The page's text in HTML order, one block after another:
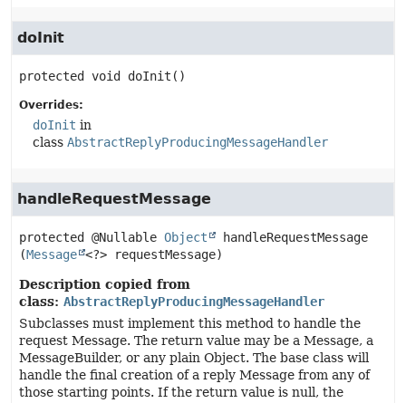
doInit
protected void doInit ()
Overrides:
doInit in
class AbstractReplyProducingMessageHandler
handleRequestMessage
protected @Nullable Object
handleRequestMessage
(Message <?> requestMessage)
Description copied from
class: AbstractReplyProducingMessageHandler
Subclasses must implement this method to handle the
request Message. The return value may be a Message, a
MessageBuilder, or any plain Object. The base class will
handle the final creation of a reply Message from any of
those starting points. If the return value is null, the